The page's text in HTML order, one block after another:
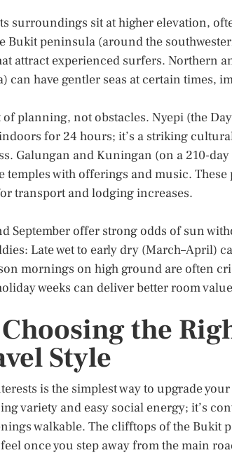
surroundings sit at higher elevation,
Bukit peninsula (around the
attract experienced surfers. Northern
can have gentler seas at certain times,
planning, not obstacles. Nyepi (the
for 24 hours; it’s a striking
Galungan and Kuningan (on a 210-
temples with offerings and music.
transport and lodging increases.
September offer strong odds of sun
Late wet to early dry (March–April)
mornings on high ground are often
weeks can deliver better room
the
Style
is the simplest way to upgrade
variety and easy social energy; it’s
walkable. The clifftops of the Bukit
once you step away from the main